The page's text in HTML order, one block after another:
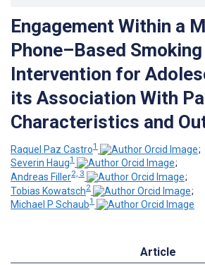
Engagement Within a
Phone–Based
Intervention for
its Association With
Characteristics and
Raquel Paz Castro1
;
Severin Haug1
;
Andreas Filler2, 3
;
Tobias Kowatsch2
;
Michael P Schaub1
Article